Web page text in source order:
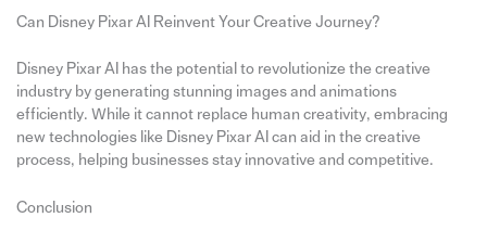
Can Disney Pixar AI Reinvent Your Creative Journey?
Disney Pixar AI has the potential to revolutionize the creative
industry by generating stunning images and animations
efficiently. While it cannot replace human creativity, embracing
new technologies like Disney Pixar AI can aid in the creative
process, helping businesses stay innovative and competitive.
Conclusion